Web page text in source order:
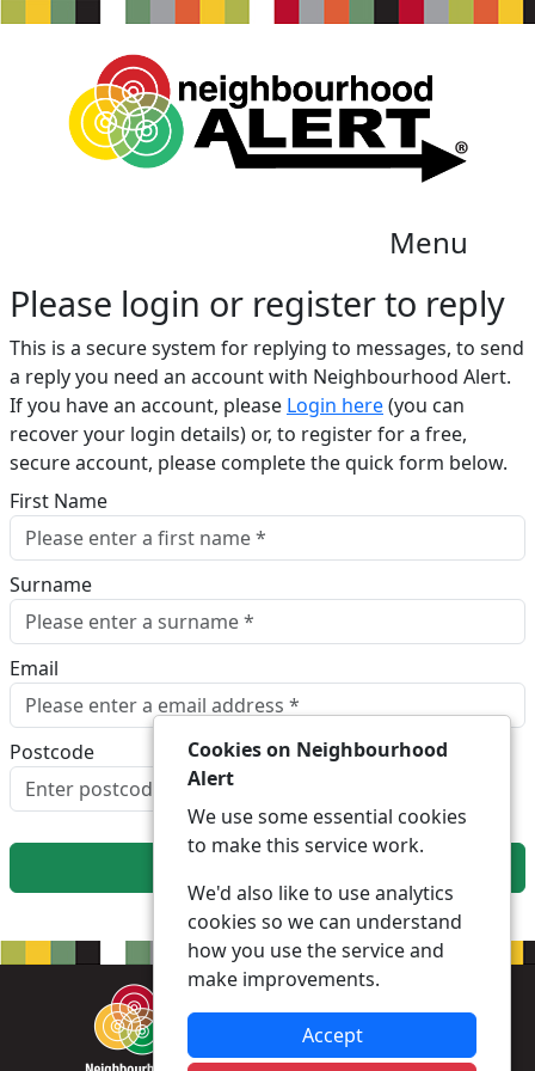
Menu
Please login or register to reply​
This is a secure system for replying to messages, to send
a reply you need an account with Neighbourhood Alert.
If you have an account, please Login here(you can
recover your login details) or, to register for a free,
secure account, please complete the quick form below.​
First Name
Surname
Email
Postcode
Cookies on Neighbourhood
Alert
We use some essential cookies
to make this service work.
We'd also like to use analytics
cookies so we can understand
how you use the service and
make improvements.
Accept